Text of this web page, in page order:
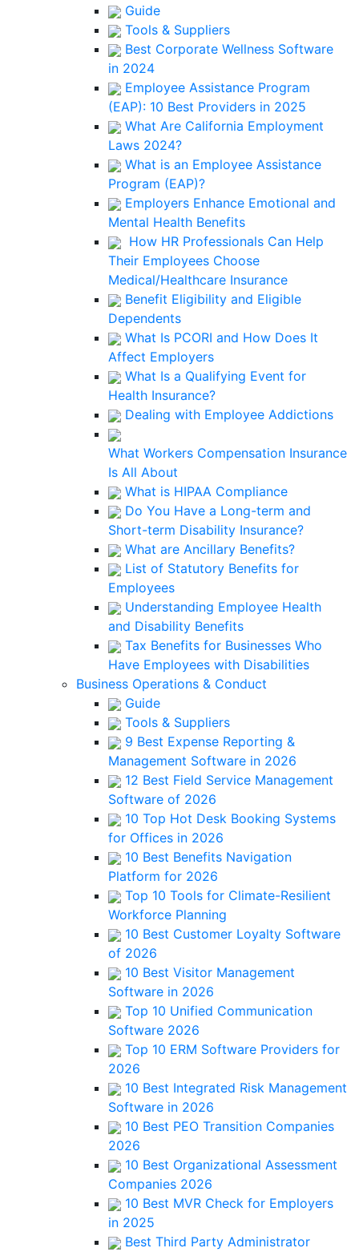
Guide
Tools & Suppliers
Best Corporate Wellness Software
in 2024
Employee Assistance Program
(EAP): 10 Best Providers in 2025
What Are California Employment
Laws 2024?
What is an Employee Assistance
Program (EAP)?
Employers Enhance Emotional and
Mental Health Benefits
How HR Professionals Can Help
Their Employees Choose
Medical/Healthcare Insurance
Benefit Eligibility and Eligible
Dependents
What Is PCORI and How Does It
Affect Employers
What Is a Qualifying Event for
Health Insurance?
Dealing with Employee Addictions
What Workers Compensation Insurance
Is All About
What is HIPAA Compliance
Do You Have a Long-term and
Short-term Disability Insurance?
What are Ancillary Benefits?
List of Statutory Benefits for
Employees
Understanding Employee Health
and Disability Benefits
Tax Benefits for Businesses Who
Have Employees with Disabilities
Business Operations & Conduct
Guide
Tools & Suppliers
9 Best Expense Reporting &
Management Software in 2026
12 Best Field Service Management
Software of 2026
10 Top Hot Desk Booking Systems
for Offices in 2026
10 Best Benefits Navigation
Platform for 2026
Top 10 Tools for Climate-Resilient
Workforce Planning
10 Best Customer Loyalty Software
of 2026
10 Best Visitor Management
Software in 2026
Top 10 Unified Communication
Software 2026
Top 10 ERM Software Providers for
2026
10 Best Integrated Risk Management
Software in 2026
10 Best PEO Transition Companies
2026
10 Best Organizational Assessment
Companies 2026
10 Best MVR Check for Employers
in 2025
Best Third Party Administrator